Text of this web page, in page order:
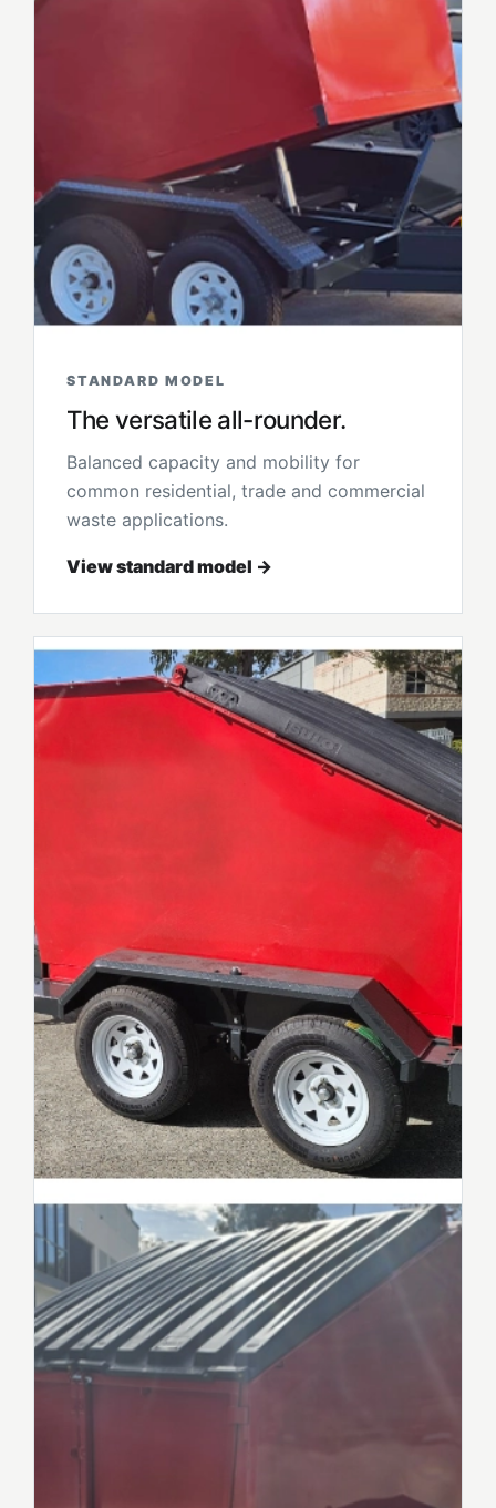
STANDARD MODEL
The versatile all-rounder.
Balanced capacity and mobility for
common residential, trade and commercial
waste applications.
View standard model →